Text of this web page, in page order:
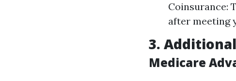
Coinsurance:
after meeting
3.
Medicare